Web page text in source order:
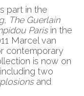
part in the
, The Guerlain
Paris in the
Marcel van
contemporary
is now on
two
and